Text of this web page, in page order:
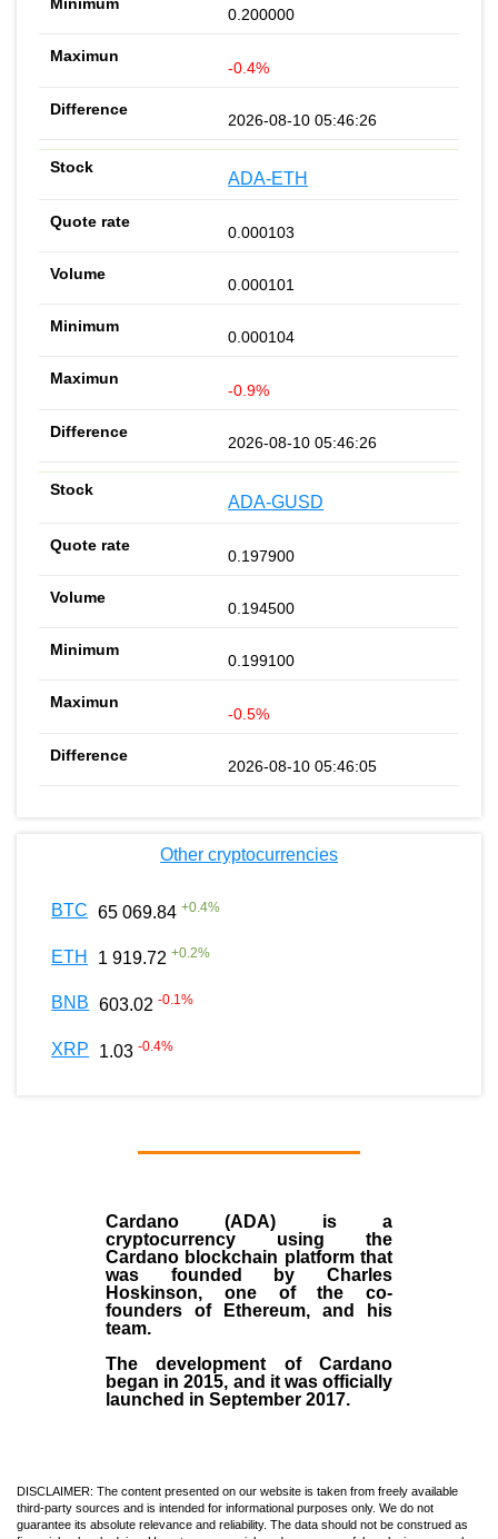
0.200000
-0.4%
2026-08-10 05:46:26
ADA-ETH
0.000103
0.000101
0.000104
-0.9%
2026-08-10 05:46:26
ADA-GUSD
0.197900
0.194500
0.199100
-0.5%
2026-08-10 05:46:05
Other cryptocurrencies
BTC 65 069.84 +0.4%
ETH 1 919.72 +0.2%
BNB 603.02 -0.1%
XRP 1.03 -0.4%
Cardano (ADA) is a
cryptocurrency using the
Cardano blockchain platform that
was founded by Charles
Hoskinson, one of the co-
founders of Ethereum, and his
team.
The development of Cardano
began in2015, and it was officially
launched in September 2017.
DISCLAIMER: The content presented on our website is taken from freely available
third-party sources and is intended for informational purposes only. We do not
guarantee its absolute relevance and reliability. The data should not be construed as